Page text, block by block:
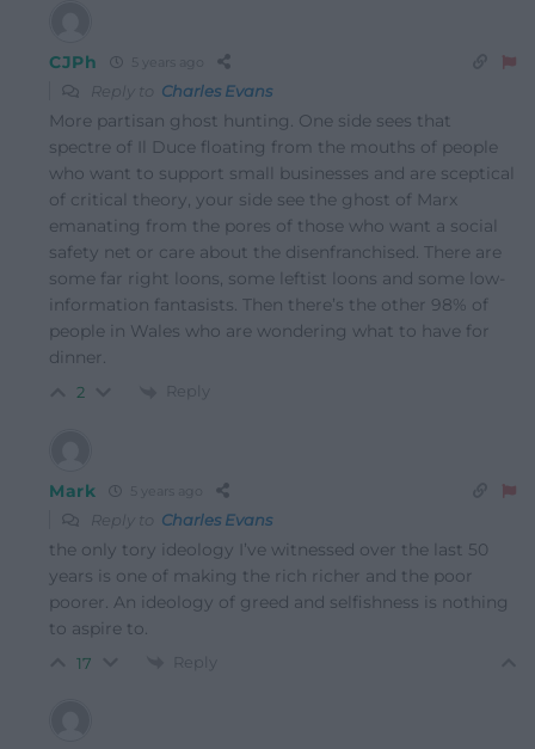
CJPh
Reply to Charles Evans
More partisan ghost hunting. One side sees that
spectre of Il Duce floating from the mouths of people
who want to support small businesses and are sceptical
of critical theory, your side see the ghost of Marx
emanating from the pores of those who want a social
safety net or care about the disenfranchised. There are
some far right loons, some leftist loons and some low-
information fantasists. Then there’s the other 98% of
people in Wales who are wondering what to have for
dinner.
2 Reply
Mark
Reply to Charles Evans
the only tory ideology I’ve witnessed over the last 50
years is one of making the rich richer and the poor
poorer. An ideology of greed and selfishness is nothing
to aspire to.
17 Reply